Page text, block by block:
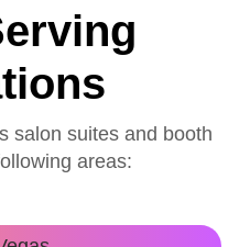
salon suites and booth
areas: